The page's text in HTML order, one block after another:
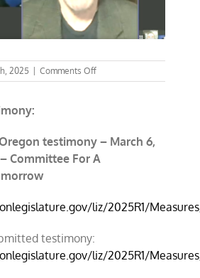
2025 Comments Offon
testimony – March 6,
Committee For A
liz/2025R1/
testimony:
liz/2025R1/